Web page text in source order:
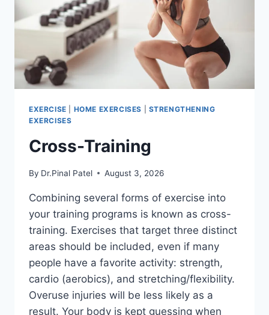
EXERCISE HOME EXERCISES
STRENGTHENING
EXERCISES
Cross-Training
By Dr.Pinal Patel August 3, 2026
Combining several forms of exercise into
your training programs is known as cross-
training. Exercises that target three distinct
areas should be included, even if many
people have a favorite activity: strength,
cardio (aerobics), and stretching/flexibility.
Overuse injuries will be less likely as a
result. Your body is kept guessing when